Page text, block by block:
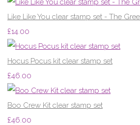
Like Like You clear stamp set - The
£14.00
Hocus Pocus kit clear stamp set
£46.00
Boo Crew Kit clear stamp set
£46.00